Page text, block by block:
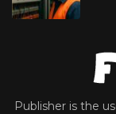
Publisher is the